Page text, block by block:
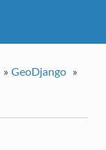
» GeoDjango
»